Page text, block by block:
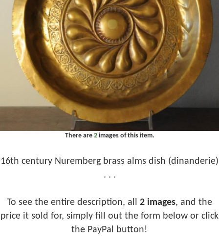
There are 2images of this item.
16th century Nuremberg brass alms dish (dinanderie)
. . .
To see the entire description, all 2 images, and the
price it sold for, simply fill out the form below or click
the PayPal button!